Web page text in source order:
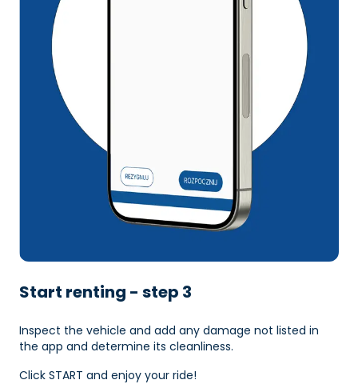
Start renting - step 3
Inspect the vehicle and add any damage not listed in
the app and determine its cleanliness.
Click START and enjoy your ride!